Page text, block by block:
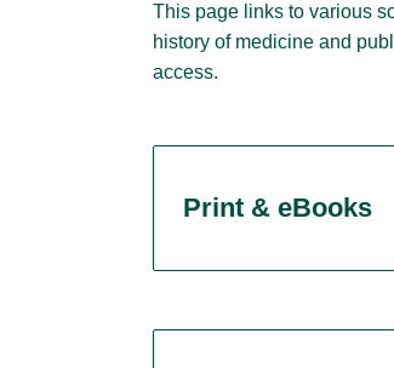
This page links to various
history of medicine and
access.
Print & eBooks